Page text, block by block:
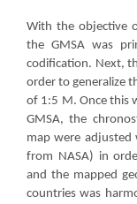
With the objective
the GMSA was
codification. Next,
order to generalize
of 1:5 M. Once this
GMSA, the
map were adjusted
from NASA) in
and the mapped
countries was